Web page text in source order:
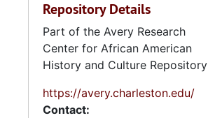
Repository Details
Part of the Avery Research
Center for African American
History and Culture Repository
https://avery.charleston.edu/
Contact: